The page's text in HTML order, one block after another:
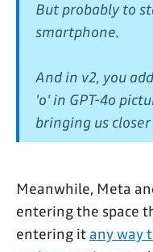
But probably to
smartphone.
And in v2, you
'o' in GPT-4o
bringing us
Meanwhile, Meta
entering the space
entering it any way